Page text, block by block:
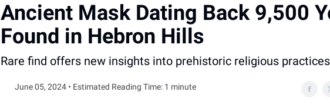
Ancient Mask Dating Back 9,500
Found in Hebron Hills
Rare find offers new insights into prehistoric religious
June 05, 2024 • Estimated Reading Time: 1 minute